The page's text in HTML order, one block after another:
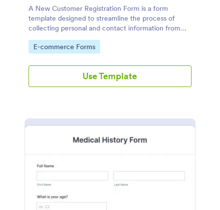
A New Customer Registration Form is a form
template designed to streamline the process of
collecting personal and contact information from
new customers
Go to Category:
E-commerce Forms
Use Template